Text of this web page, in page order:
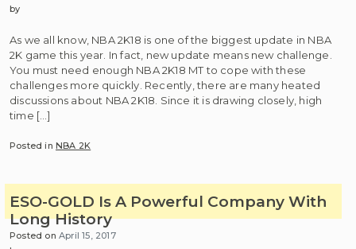
by
As we all know, NBA 2K18 is one of the biggest update in NBA
2K game this year. In fact, new update means new challenge.
You must need enough NBA 2K18 MT to cope with these
challenges more quickly. Recently, there are many heated
discussions about NBA 2K18. Since it is drawing closely, high
time […]
Posted inNBA 2K
ESO-GOLD Is A Powerful Company With
Long History
Posted onApril 15, 2017